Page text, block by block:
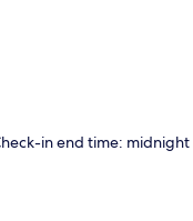
in end time: midnight